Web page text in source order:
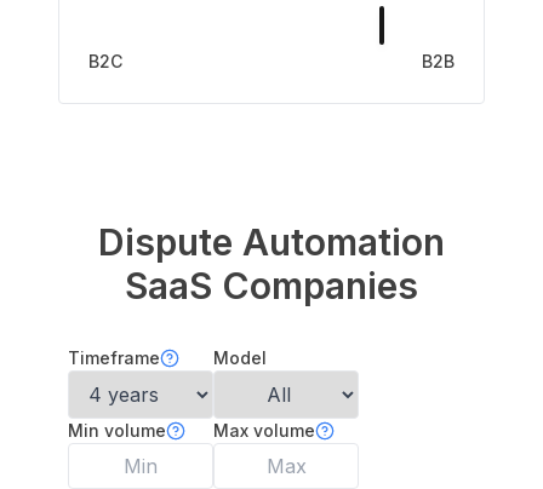
B2C B2B
Dispute Automation
SaaS Companies
Timeframe Model
Min volume Max volume